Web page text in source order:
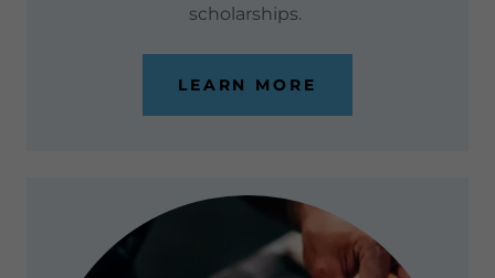
scholarships.
LEARN MORE